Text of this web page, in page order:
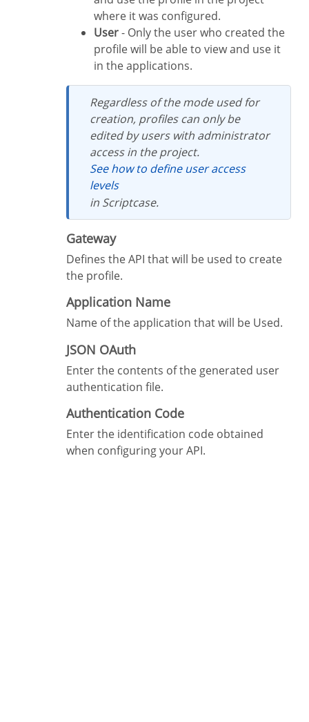
where it was configured.
User- Only the user who created the
profile will be able to view and use it
in the applications.
Regardless of the mode used for
creation, profiles can only be
edited by users with administrator
access in the project.
See how to define user access
levels
in Scriptcase.
Gateway
Defines the API that will be used to create
the profile.
Application Name
Name of the application that will be Used.
JSON OAuth
Enter the contents of the generated user
authentication file.
Authentication Code
Enter the identification code obtained
when configuring your API.